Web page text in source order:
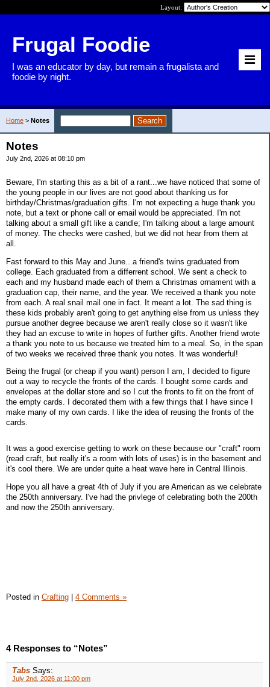
Layout:
Frugal Foodie
I was an educator by day, but remain a frugalista and
foodie by night.
Home > Notes
Notes
July 2nd, 2026 at 08:10 pm
Beware, I'm starting this as a bit of a rant...we have noticed that some of
the young people in our lives are not good about thanking us for
birthday/Christmas/graduation gifts. I'm not expecting a huge thank you
note, but a text or phone call or email would be appreciated. I'm not
talking about a small gift like a candle; I'm talking about a large amount
of money. The checks were cashed, but we did not hear from them at
all.
Fast forward to this May and June...a friend's twins graduated from
college. Each graduated from a differrent school. We sent a check to
each and my husband made each of them a Christmas ornament with a
graduation cap, their name, and the year. We received a thank you note
from each. A real snail mail one in fact. It meant a lot. The sad thing is
these kids probably aren't going to get anything else from us unless they
pursue another degree because we aren't really close so it wasn't like
they had an excuse to write in hopes of further gifts. Another friend wrote
a thank you note to us because we treated him to a meal. So, in the span
of two weeks we received three thank you notes. It was wonderful!
Being the frugal (or cheap if you want) person I am, I decided to figure
out a way to recycle the fronts of the cards. I bought some cards and
envelopes at the dollar store and so I cut the fronts to fit on the front of
the empty cards. I decorated them with a few things that I have since I
make many of my own cards. I like the idea of reusing the fronts of the
cards.
It was a good exercise getting to work on these because our "craft" room
(read craft, but really it's a room with lots of uses) is in the basement and
it's cool there. We are under quite a heat wave here in Central Illinois.
Hope you all have a great 4th of July if you are American as we celebrate
the 250th anniversary. I've had the privlege of celebrating both the 200th
and now the 250th anniversary.
Posted in Crafting 4 Comments »
4 Responses to “Notes”
Tabs Says:
July 2nd, 2026 at 11:00 pm